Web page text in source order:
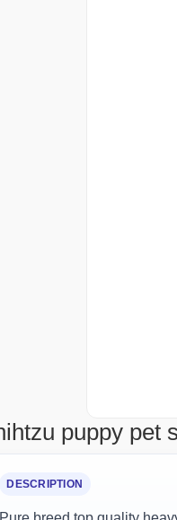
puppy pet
DESCRIPTION